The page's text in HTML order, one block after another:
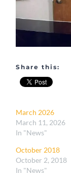
Share this:
March 2026
March 11, 2026
In "News"
October 2018
October 2, 2018
In "News"